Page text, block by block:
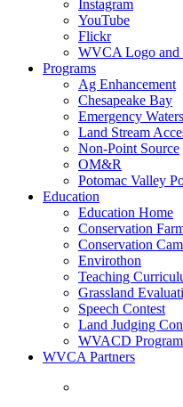
Instagram
YouTube
Flickr
WVCA Logo and
Programs
Ag Enhancement
Chesapeake Bay
Emergency
Land Stream
Non-Point Source
OM&R
Potomac Valley
Education
Education Home
Conservation
Conservation
Envirothon
Teaching
Grassland
Speech Contest
Land Judging
WVACD
WVCA Partners